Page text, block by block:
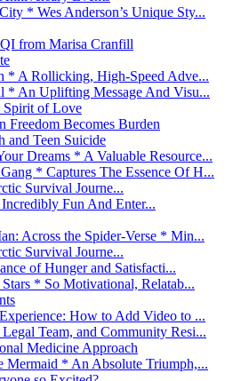
* Wes Anderson’s Unique Sty...
from Marisa Cranfill
* A Rollicking, High-Speed Adve...
* An Uplifting Message And Visu...
of Love
Freedom Becomes Burden
and Teen Suicide
Dreams * A Valuable Resource...
* Captures The Essence Of H...
Survival Journe...
Fun And Enter...
Across the Spider-Verse * Min...
Survival Journe...
of Hunger and Satisfacti...
* So Motivational, Relatab...
How to Add Video to ...
Team, and Community Resi...
Medicine Approach
* An Absolute Triumph,...